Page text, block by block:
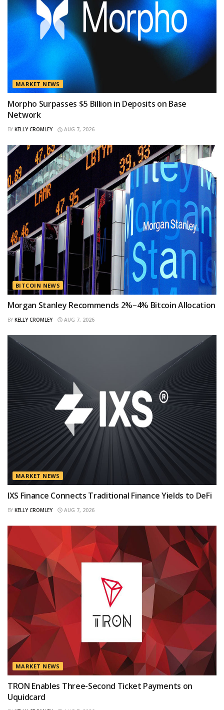
MARKET NEWS
Morpho Surpasses $5 Billion in Deposits on Base
Network
BY KELLY CROMLEY AUG 7, 2026
BITCOIN NEWS
Morgan Stanley Recommends 2%–4% Bitcoin Allocation
BY KELLY CROMLEY AUG 7, 2026
MARKET NEWS
IXS Finance Connects Traditional Finance Yields to DeFi
BY KELLY CROMLEY AUG 7, 2026
MARKET NEWS
TRON Enables Three-Second Ticket Payments on
Uquidcard